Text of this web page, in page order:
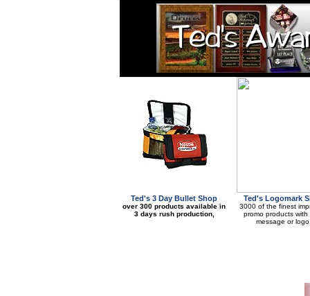
Ted's 3 Day Bullet Shop
over 300 products available in
3 days rush production,
Ted's Logomark
3000 of the finest
promo products with
message or